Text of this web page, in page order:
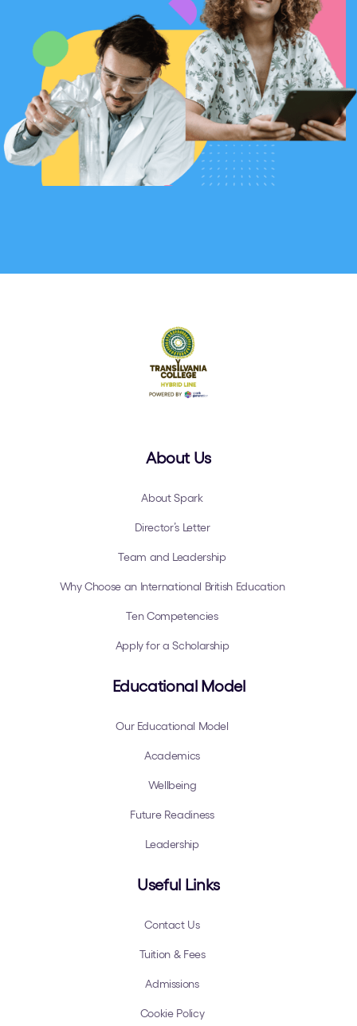
About Us
About Spark
Director’s Letter
Team and Leadership
Why Choose an International British Education
Ten Competencies
Apply for a Scholarship
Educational Model
Our Educational Model
Academics
Wellbeing
Future Readiness
Leadership
Useful Links
Contact Us
Tuition & Fees
Admissions
Cookie Policy